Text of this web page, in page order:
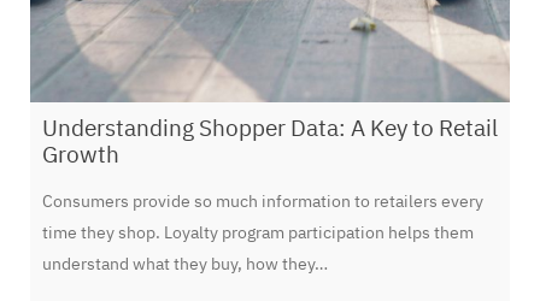
Understanding Shopper Data: A Key to Retail
Growth
Consumers provide so much information to retailers every
time they shop. Loyalty program participation helps them
understand what they buy, how they…